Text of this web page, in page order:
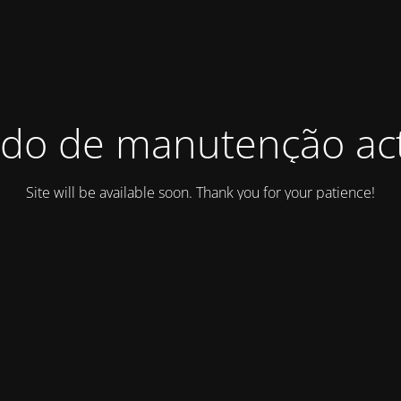
de manutenção
Site will be available soon. Thank you for your patience!